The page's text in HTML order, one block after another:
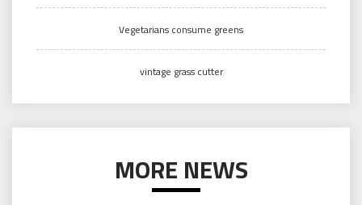
Vegetarians consume greens
vintage grass cutter
MORE NEWS